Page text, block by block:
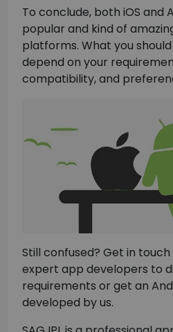
To conclude, both iOS and
popular and kind of
platforms. What you
depend on your
compatibility, and
Still confused? Get in
expert app developers to
requirements or get an
developed by us.